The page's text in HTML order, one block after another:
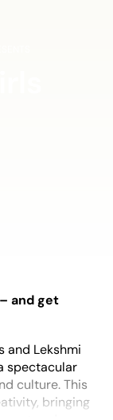
and get
and Lekshmi
spectacular
culture. This
bringing